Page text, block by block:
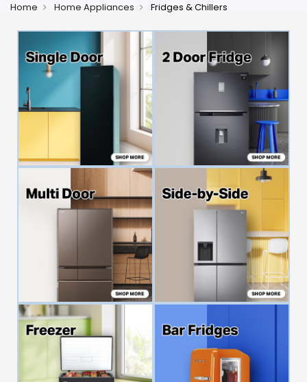
Home Home Appliances Fridges & Chillers